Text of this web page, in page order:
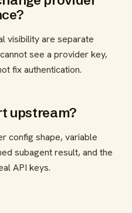
visibility are separate
see a provider key,
fix authentication.
upstream?
config shape, variable
subagent result, and the
API keys.